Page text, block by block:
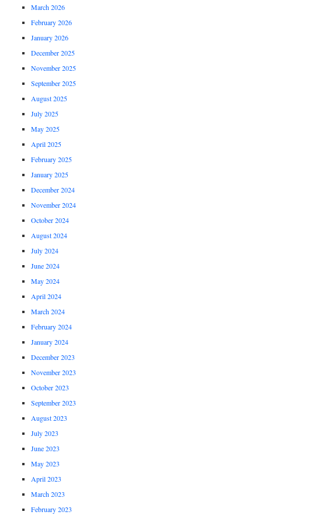
March 2026
February 2026
January 2026
December 2025
November 2025
September 2025
August 2025
July 2025
May 2025
April 2025
February 2025
January 2025
December 2024
November 2024
October 2024
August 2024
July 2024
June 2024
May 2024
April 2024
March 2024
February 2024
January 2024
December 2023
November 2023
October 2023
September 2023
August 2023
July 2023
June 2023
May 2023
April 2023
March 2023
February 2023